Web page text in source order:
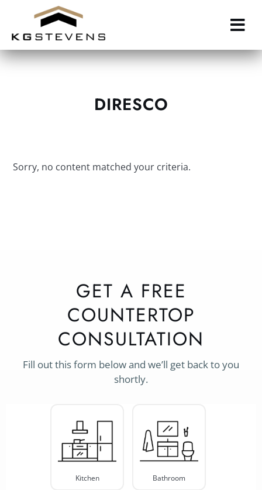
main
content
DIRESCO
Sorry, no content matched your criteria.
GET A FREE
COUNTERTOP
CONSULTATION
Fill out this form below and we’ll get back to you
shortly.
Kitchen Bathroom